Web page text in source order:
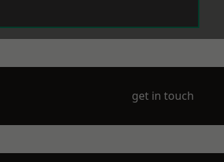
get in touch